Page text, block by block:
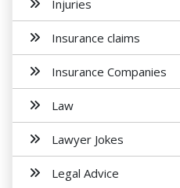
Injuries
Insurance claims
Insurance Companies
Law
Lawyer Jokes
Legal Advice